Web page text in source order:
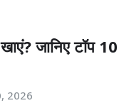
जानिए टॉप 10
2026